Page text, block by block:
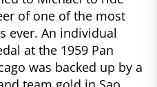
of one of the most
ever. An individual
at the 1959 Pan
was backed up by a